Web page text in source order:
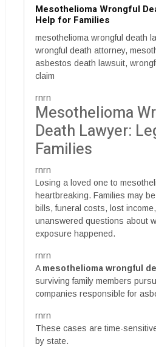
Mesothelioma Wrongful
Help for Families
mesothelioma wrongful death
wrongful death attorney,
asbestos death lawsuit,
claim
rnrn
Mesothelioma
Death Lawyer:
Families
rnrn
Losing a loved one to
heartbreaking. Families may
bills, funeral costs, lost
unanswered questions about
exposure happened.
rnrn
A mesothelioma wrongful
surviving family members
companies responsible for
rnrn
These cases are time-
by state.